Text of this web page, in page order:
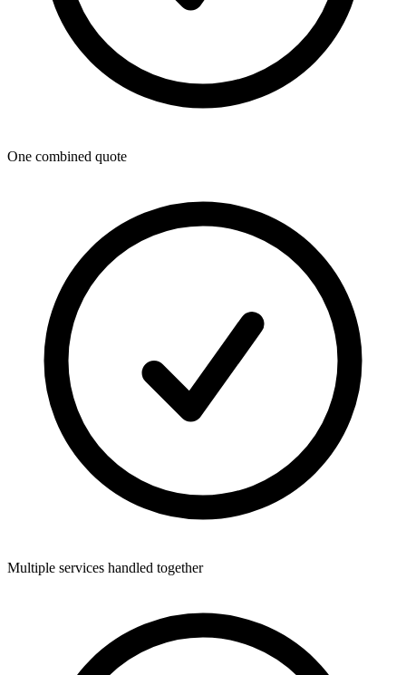
One combined quote
Multiple services handled together